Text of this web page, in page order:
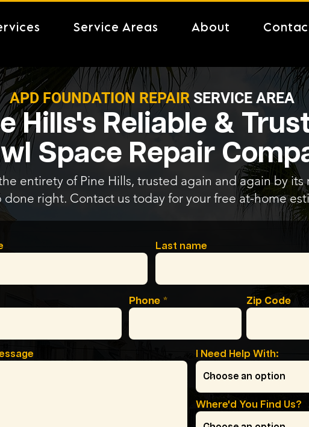
Service Areas About
APD FOUNDATION REPAIR SERVICE AREA
Hills's Reliable &
Space Repair
entirety of Pine Hills, trusted again and again by
done right. Contact us today for your free at-home
Last name
Phone Zip Code
I Need Help With:
Where'd You Find Us?